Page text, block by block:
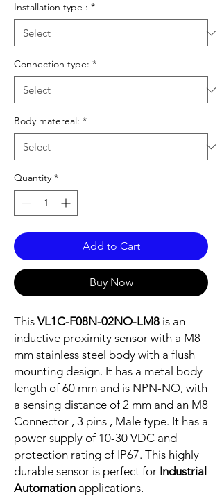
Installation type : *
Connection type: *
Body matereal: *
Quantity *
Add to Cart
Buy Now
This VL1C-F08N-02NO-LM8 is an
inductive proximity sensor with a M8
mm stainless steel body with a flush
mounting design. It has a metal body
length of 60 mm and is NPN-NO, with
a sensing distance of 2 mm and an M8
Connector , 3 pins , Male type. It has a
power supply of 10-30 VDC and
protection rating of IP67. This highly
durable sensor is perfect for Industrial
Automation applications.